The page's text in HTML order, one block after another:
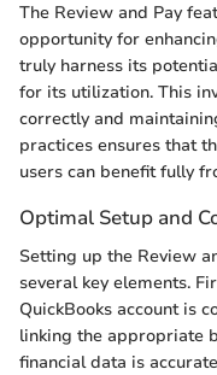
The Review and Pay
opportunity for
truly harness its
for its utilization. This
correctly and
practices ensures that
users can benefit fully
Optimal Setup and
Setting up the Review
several key elements.
QuickBooks account is
linking the appropriate
financial data is